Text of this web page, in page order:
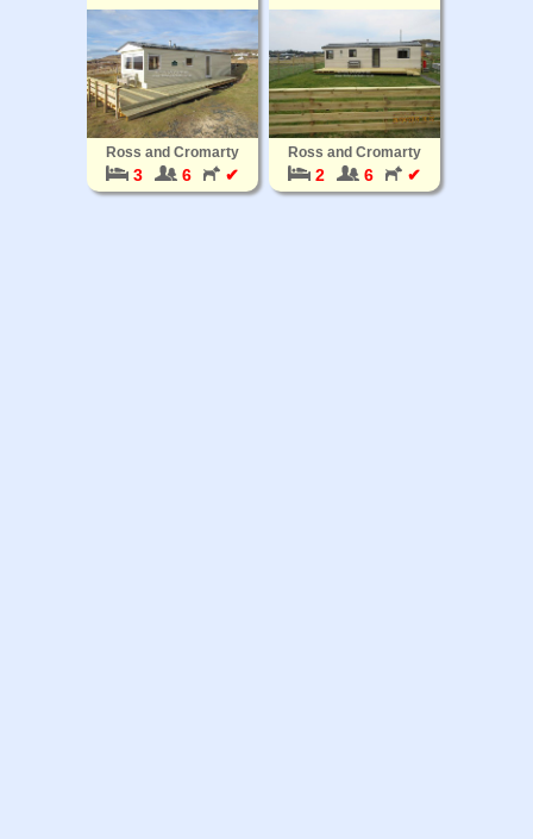
Ross and Cromarty
3 6 ✔
Ross and Cromarty
2 6 ✔